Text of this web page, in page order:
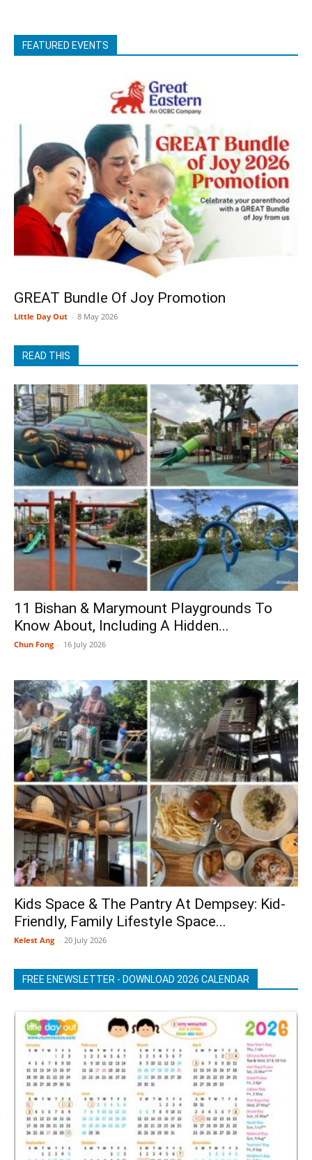
FEATURED EVENTS
GREAT Bundle Of Joy Promotion
Little Day Out - 8 May 2026
READ THIS
11 Bishan & Marymount Playgrounds To
Know About, Including A Hidden...
Chun Fong - 16 July 2026
Kids Space & The Pantry At Dempsey: Kid-
Friendly, Family Lifestyle Space...
Kelest Ang - 20 July 2026
FREE ENEWSLETTER - DOWNLOAD 2026 CALENDAR